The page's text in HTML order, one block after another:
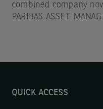
combined company
PARIBAS ASSET
QUICK ACCESS